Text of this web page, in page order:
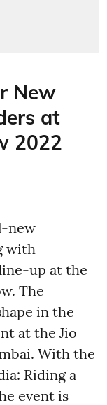
New
at
2022
new
with
up at the
The
in the
at the Jio
With the
Riding a
event is